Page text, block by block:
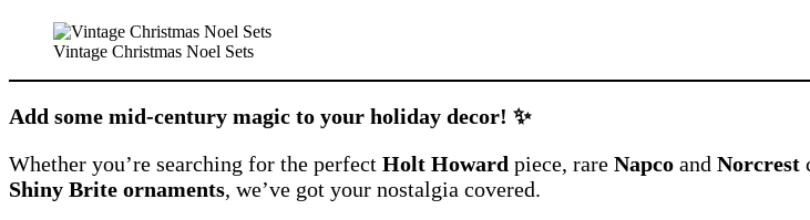
Vintage Christmas Noel Sets
Add some mid-century magic to your holiday decor! ✨
Whether you’re searching for the perfect Holt Howard piece, rare Napco and Norcrest
Shiny Brite ornaments, we’ve got your nostalgia covered.